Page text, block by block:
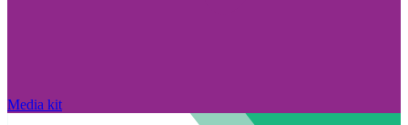
Media kit